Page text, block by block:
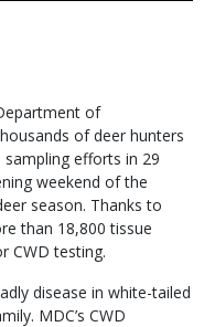
of
of deer hunters
efforts in 29
weekend of the
season. Thanks to
than 18,800 tissue
CWD testing.
disease in white-tailed
MDC’s CWD